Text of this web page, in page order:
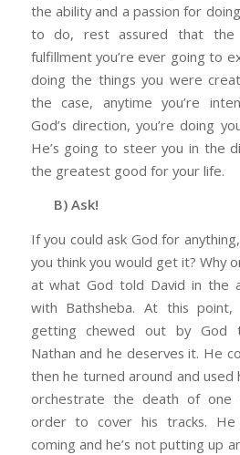
the ability and a passion for
to do, rest assured that the
fulfillment you’re ever going to
doing the things you were
the case, anytime you’re
God’s direction, you’re doing
He’s going to steer you in the
the greatest good for your life.
B) Ask!
If you could ask God for
you think you would get it? Why
at what God told David in the
with Bathsheba. At this point,
getting chewed out by God
Nathan and he deserves it. He
then he turned around and used
orchestrate the death of one
order to cover his tracks.
coming and he’s not putting up